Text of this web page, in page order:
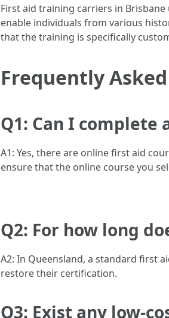
First aid training carriers in
enable individuals from various
that the training is specifically
Frequently
Q1: Can I
A1: Yes, there are online first aid
ensure that the online course you
Q2: For how long
A2: In Queensland, a standard first
restore their certification.
Q3: Exist any low-